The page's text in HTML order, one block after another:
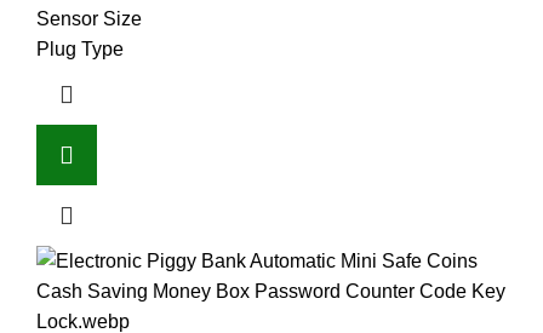
Sensor Size
Plug Type